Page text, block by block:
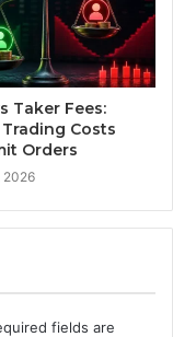
Taker Fees:
Costs
Orders
2026
fields are